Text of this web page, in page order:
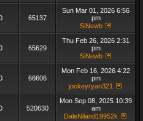
65137
Sun Mar 01, 2026 6:56
pm
SiNewb
65629
Thu Feb 26, 2026 2:31
pm
SiNewb
66606
Mon Feb 16, 2026 4:22
pm
jockeyryan321
520630
Mon Sep 08, 2025 10:39
am
DaleNiland19952k